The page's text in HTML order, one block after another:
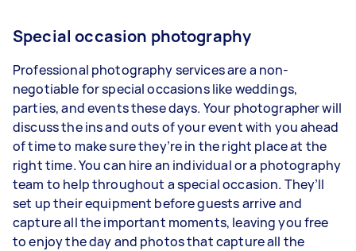
Special occasion photography
Professional photography services are a non-
negotiable for special occasions like weddings,
parties, and events these days. Your photographer will
discuss the ins and outs of your event with you ahead
of time to make sure they’re in the right place at the
right time. You can hire an individual or a photography
team to help throughout a special occasion. They’ll
set up their equipment before guests arrive and
capture all the important moments, leaving you free
to enjoy the day and photos that capture all the